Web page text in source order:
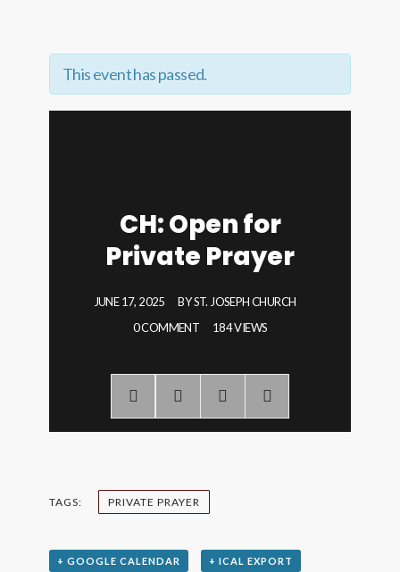
This event has passed.
CH: Open for
Private Prayer
JUNE 17, 2025 BYST. JOSEPH CHURCH
0 COMMENT
184 VIEWS
TAGS: PRIVATE PRAYER
+ GOOGLE CALENDAR + ICAL EXPORT